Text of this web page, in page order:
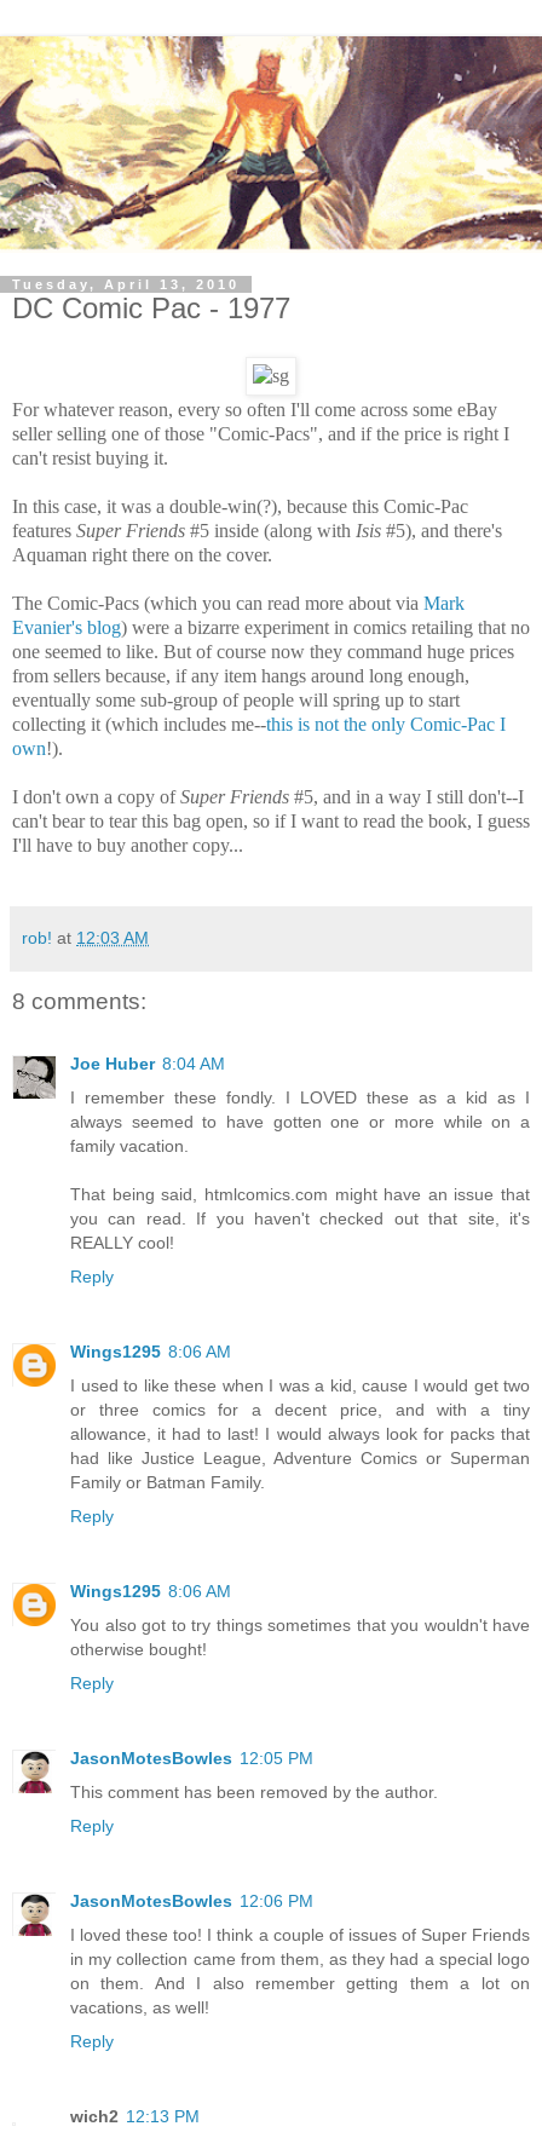
Tuesday, April 13, 2010
DC Comic Pac - 1977
For whatever reason, every so often I'll come across some eBay
seller selling one of those "Comic-Pacs", and if the price is right I
can't resist buying it.
In this case, it was a double-win(?), because this Comic-Pac
features Super Friends #5 inside (along with Isis #5), and there's
Aquaman right there on the cover.
The Comic-Pacs (which you can read more about via Mark
Evanier's blog) were a bizarre experiment in comics retailing that no
one seemed to like. But of course now they command huge prices
from sellers because, if any item hangs around long enough,
eventually some sub-group of people will spring up to start
collecting it (which includes me--this is not the only Comic-Pac I
own!).
I don't own a copy ofSuper Friends #5, and in a way I still don't--I
can't bear to tear this bag open, so if I want to read the book, I guess
I'll have to buy another copy...
rob! at 12:03 AM
8 comments:
Joe Huber 8:04 AM
I remember these fondly. I LOVED these as a kid as I
always seemed to have gotten one or more while on a
family vacation.
That being said, htmlcomics.com might have an issue that
you can read. If you haven't checked out that site, it's
REALLY cool!
Reply
Wings1295 8:06 AM
I used to like these when I was a kid, cause I would get two
or three comics for a decent price, and with a tiny
allowance, it had to last! I would always look for packs that
had like Justice League, Adventure Comics or Superman
Family or Batman Family.
Reply
Wings1295 8:06 AM
You also got to try things sometimes that you wouldn't have
otherwise bought!
Reply
JasonMotesBowles 12:05 PM
This comment has been removed by the author.
Reply
JasonMotesBowles 12:06 PM
I loved these too! I think a couple of issues of Super Friends
in my collection came from them, as they had a special logo
on them. And I also remember getting them a lot on
vacations, as well!
Reply
wich2 12:13 PM